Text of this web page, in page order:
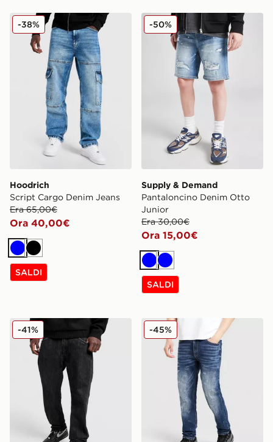
Hoodrich Script Cargo Denim Jeans
Hoodrich
Script Cargo Denim Jeans
Era 65,00€
Ora 40,00€
-38%
BluNero
SALDI
Supply & Demand
Supply & Demand
Pantaloncino Denim Otto
Junior
Era 30,00€
Ora 15,00€
-50%
BluBlu
SALDI
Supply & Demand Jeans Zipper
-41% Supply & Demand Jeans
-45%